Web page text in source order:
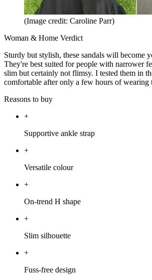
(Image credit: Caroline Parr)
Woman & Home Verdict
Sturdy but stylish, these sandals will become
They're best suited for people with narrower
slim but certainly not flimsy. I tested them in
comfortable after only a few hours of wearing
Reasons to buy
+
Supportive ankle strap
+
Versatile colour
+
On-trend H shape
+
Slim silhouette
+
Fuss-free design